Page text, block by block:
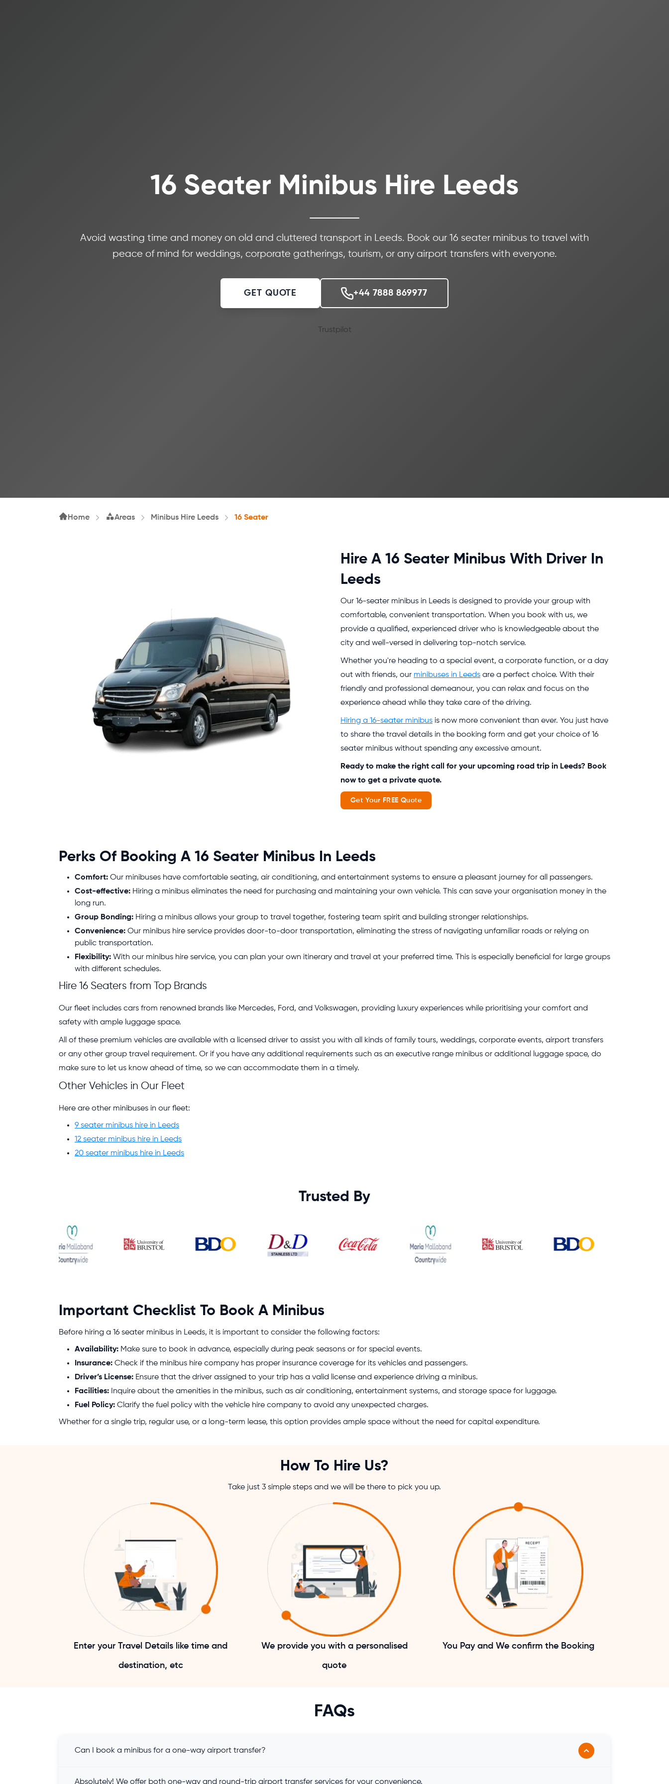
16 Seater Minibus Hire Leeds
Avoid wasting time and money on old and cluttered transport in Leeds. Book our 16 seater minibus to travel with
peace of mind for weddings, corporate gatherings, tourism, or any airport transfers with everyone.
GET QUOTE +44 7888 869977
Trustpilot
Home Areas Minibus Hire Leeds 16 Seater
Hire A 16 Seater Minibus With Driver In
Leeds
Our 16-seater minibus in Leeds is designed to provide your group with
comfortable, convenient transportation. When you book with us, we
provide a qualified, experienced driver who is knowledgeable about the
city and well-versed in delivering top-notch service.
Whether you're heading to a special event, a corporate function, or a day
out with friends, our minibuses in Leeds are a perfect choice. With their
friendly and professional demeanour, you can relax and focus on the
experience ahead while they take care of the driving.
Hiring a 16-seater minibus is now more convenient than ever. You just have
to share the travel details in the booking form and get your choice of 16
seater minibus without spending any excessive amount.
Ready to make the right call for your upcoming road trip in Leeds? Book
now to get a private quote.
Get Your FREE Quote
Perks Of Booking A 16 Seater Minibus In Leeds
Comfort: Our minibuses have comfortable seating, air conditioning, and entertainment systems to ensure a pleasant journey for all passengers.
Cost-effective: Hiring a minibus eliminates the need for purchasing and maintaining your own vehicle. This can save your organisation money in the
long run.
Group Bonding: Hiring a minibus allows your group to travel together, fostering team spirit and building stronger relationships.
Convenience: Our minibus hire service provides door-to-door transportation, eliminating the stress of navigating unfamiliar roads or relying on
public transportation.
Flexibility: With our minibus hire service, you can plan your own itinerary and travel at your preferred time. This is especially beneficial for large groups
with different schedules.
Hire 16 Seaters from Top Brands
Our fleet includes cars from renowned brands like Mercedes, Ford, and Volkswagen, providing luxury experiences while prioritising your comfort and
safety with ample luggage space.
All of these premium vehicles are available with a licensed driver to assist you with all kinds of family tours, weddings, corporate events, airport transfers
or any other group travel requirement. Or if you have any additional requirements such as an executive range minibus or additional luggage space, do
make sure to let us know ahead of time, so we can accommodate them in a timely.
Other Vehicles in Our Fleet
Here are other minibuses in our fleet:
9 seater minibus hire in Leeds
12 seater minibus hire in Leeds
20 seater minibus hire in Leeds
Trusted By
Important Checklist To Book A Minibus
Before hiring a 16 seater minibus in Leeds, it is important to consider the following factors:
Availability: Make sure to book in advance, especially during peak seasons or for special events.
Insurance: Check if the minibus hire company has proper insurance coverage for its vehicles and passengers.
Driver’s License: Ensure that the driver assigned to your trip has a valid license and experience driving a minibus.
Facilities: Inquire about the amenities in the minibus, such as air conditioning, entertainment systems, and storage space for luggage.
Fuel Policy: Clarify the fuel policy with the vehicle hire company to avoid any unexpected charges.
Whether for a single trip, regular use, or a long-term lease, this option provides ample space without the need for capital expenditure.
How To Hire Us?
Take just 3 simple steps and we will be there to pick you up.
Enter your Travel Details like time and
destination, etc
We provide you with a personalised
quote
You Pay and We confirm the Booking
FAQs
Can I book a minibus for a one-way airport transfer?
Absolutely! We offer both one-way and round-trip airport transfer services for your convenience.